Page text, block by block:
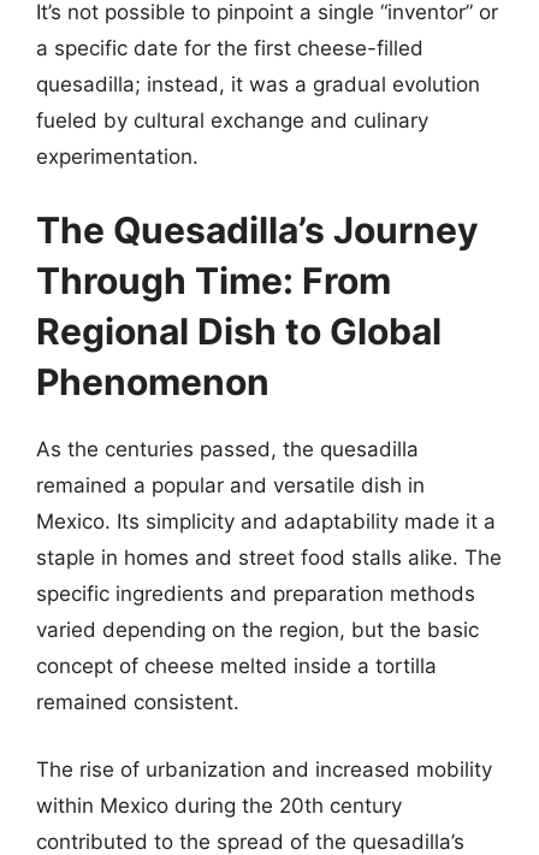
It’s not possible to pinpoint a single “inventor” or
a specific date for the first cheese-filled
quesadilla; instead, it was a gradual evolution
fueled by cultural exchange and culinary
experimentation.
The Quesadilla’s Journey
Through Time: From
Regional Dish to Global
Phenomenon
As the centuries passed, the quesadilla
remained a popular and versatile dish in
Mexico. Its simplicity and adaptability made it a
staple in homes and street food stalls alike. The
specific ingredients and preparation methods
varied depending on the region, but the basic
concept of cheese melted inside a tortilla
remained consistent.
The rise of urbanization and increased mobility
within Mexico during the 20th century
contributed to the spread of the quesadilla’s